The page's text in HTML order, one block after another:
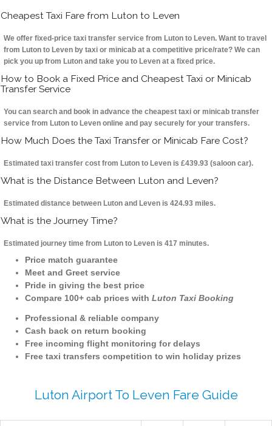
Cheapest Taxi Fare from Luton to Leven
We offer fixed-price taxi transfer service from Luton to Leven. Want to travel
from Luton to Leven by taxi or minicab at a competitive price/rate? We can
pick you up from Luton and take you to Leven at a fixed price.
How to Book a Fixed Price and Cheapest Taxi or Minicab
Transfer Service
You can search and book in advance the cheapest taxi or minicab transfer
service from Luton to Leven online and pay securely for your transfers.
How Much Does the Taxi Transfer or Minicab Fare Cost?
Estimated taxi transfer cost from Luton to Leven is £439.93 (saloon car).
What is the Distance Between Luton and Leven?
Estimated distance between Luton and Leven is 424.93 miles.
What is the Journey Time?
Estimated journey time from Luton to Leven is 417 minutes.
Price match guarantee
Meet and Greet service
Pride in giving the best price
Compare 100+ cab prices with Luton Taxi Booking
Professional & reliable company
Cash back on return booking
Free incoming flight monitoring for delays
Free taxi transfers competition to win holiday prizes
Luton Airport To Leven Fare Guide